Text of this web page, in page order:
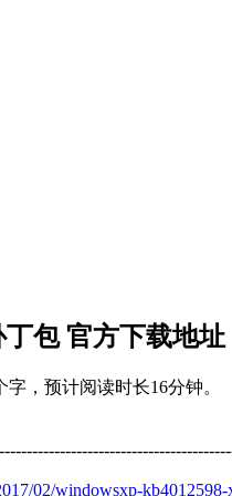
包 官方下载地址
，预计阅读时长16分钟。
02/windowsxp-